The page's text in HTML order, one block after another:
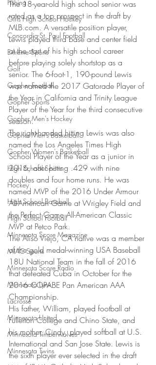
Fishing
Girls High School Hockey
Concordia-St. Paul Football
Extreme Sports
Golf
Gopher Football
Gopher Sports
Gopher Men's Hockey
Gopher Men's Basketball
Gopher Women's Basketball
High School Sports
Hockey
High School Baseball
High School Football
Minnesota Score Magazine
MIAC Sports
Minnesota Score Radio
Minnesota Lynx
Lacrosse
Minnesota United
Minnesota Timberwolves
Minnesota Twins
The 18-year-old high school senior was
rated as a top prospect in the draft by
MLB.com. A versatile position player,
Lewis played third base and center field
at the start of his high school career
before playing solely shortstop as a
senior. The 6-foot-1, 190-pound Lewis
was named the 2017 Gatorade Player of
the Year in California and Trinity League
Player of the Year for the third consecutive
season.
The right-handed hitting Lewis was also
named the Los Angeles Times High
School Player of the Year as a junior in
2016, after hitting .429 with nine
doubles and four home runs. He was
named MVP of the 2016 Under Armour
All-American Game at Wrigley Field and
the Perfect Game All-American Classic
MVP at Petco Park.
The Aliso Viejo, CA native was a member
of the gold medal-winning USA Baseball
18U National Team in the fall of 2016
that defeated Cuba in October for the
2016 COPABE Pan American AAA
Championship.
His father, William, played football at
Fullerton College and Chino State, and
his mother, Cindy, played softball at U.S.
International and San Jose State. Lewis is
the sixth player ever selected in the draft